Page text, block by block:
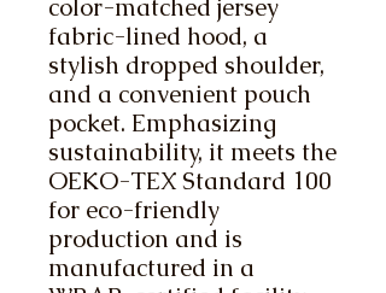
color-matched jersey
fabric-lined hood, a
stylish dropped shoulder,
and a convenient pouch
pocket. Emphasizing
sustainability, it meets the
OEKO-TEX Standard 100
for eco-friendly
production and is
manufactured in a